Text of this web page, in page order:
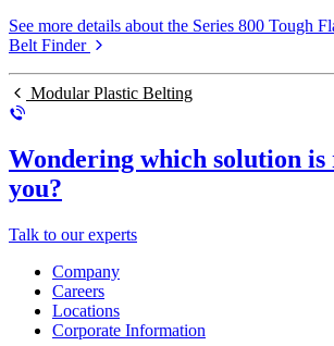
See more details about the Series 800 Tough
Belt Finder
Modular Plastic Belting
Wondering which solution
you?
Talk to our experts
Company
Careers
Locations
Corporate Information